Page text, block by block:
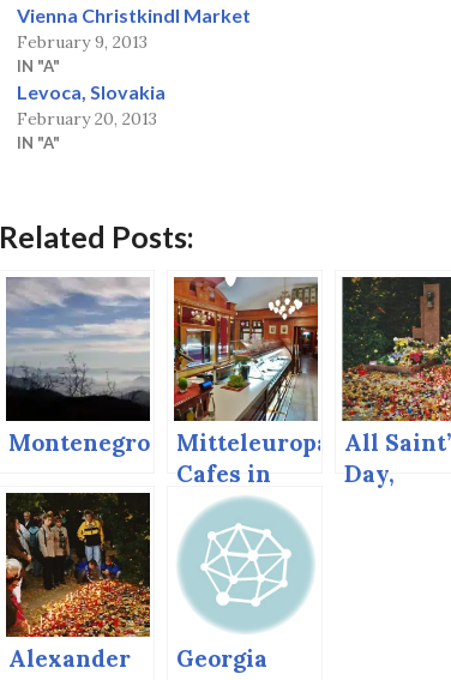
Vienna Christkindl Market
February 9, 2013
IN "A"
Levoca, Slovakia
February 20, 2013
IN "A"
Related Posts:
Montenegro
Mitteleuropa
Cafes in
Vienna and
Bratislava
All
Day,
Alexander
Georgia